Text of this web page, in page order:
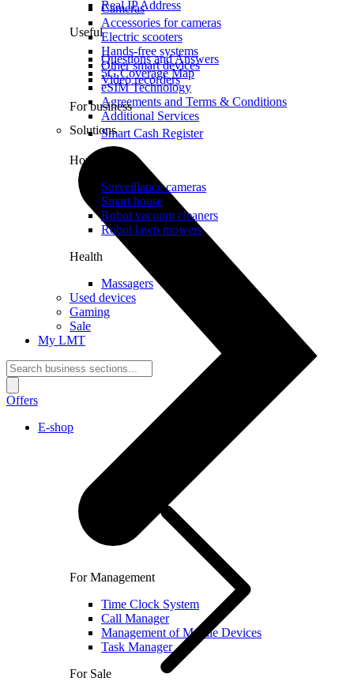
Real IP Address
Useful
Questions and Answers
5G Coverage Map
eSIM Technology
Agreements and Terms & Conditions
Additional Services
Solutions
For Management
Time Clock System
Call Manager
Management of Mobile Devices
Task Manager
For Sale
Cameras
Accessories for cameras
Electric scooters
Hands-free systems
Other smart devices
Video recorders
For business
Smart Cash Register
Home
Surveillance cameras
Smart house
Robot vacuum cleaners
Robot lawn mowers
Health
Massagers
Used devices
Gaming
Sale
My LMT
Offers
E-shop